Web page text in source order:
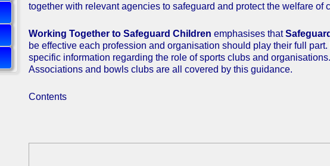
together with relevant agencies to safeguard and protect the welfare of
Working Together to Safeguard Children emphasises that
be effective each profession and organisation should play their full
specific information regarding the role of sports clubs and
Associations and bowls clubs are all covered by this guidance.
Contents